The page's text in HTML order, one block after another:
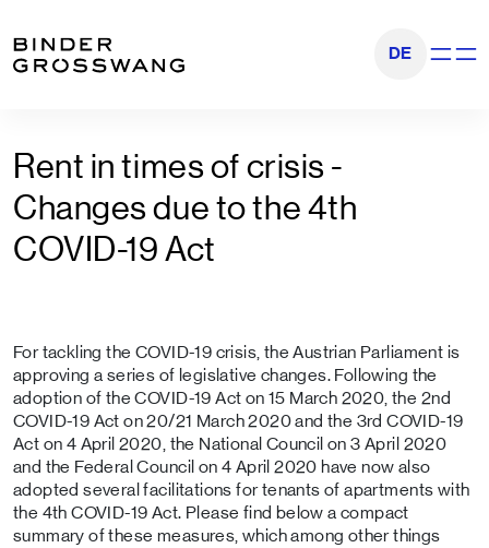
DE Show
Rent in times of crisis -
Changes due to the 4th
COVID-19 Act
For tackling the COVID-19 crisis, the Austrian Parliament is
approving a series of legislative changes. Following the
adoption of the COVID-19 Act on 15 March 2020, the 2nd
COVID-19 Act on 20/21 March 2020 and the 3rd COVID-19
Act on 4 April 2020, the National Council on 3 April 2020
and the Federal Council on 4 April 2020 have now also
adopted several facilitations for tenants of apartments with
the 4th COVID-19 Act. Please find below a compact
summary of these measures, which among other things